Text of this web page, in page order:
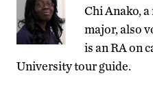
Chi Anako,
major, also
is an RA on
University tour guide.